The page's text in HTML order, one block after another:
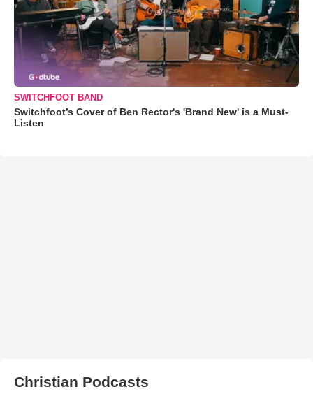
SWITCHFOOT BAND
Switchfoot’s Cover of Ben Rector's 'Brand New' is a Must-
Listen
Christian Podcasts